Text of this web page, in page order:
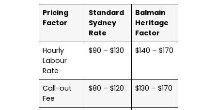
Pricing
Factor
Standard
Sydney
Rate
Balmain
Heritage
Factor
Hourly
Labour
Rate
$90 – $130 $140 – $170
Call-out
Fee
$80 – $120 $130 – $170